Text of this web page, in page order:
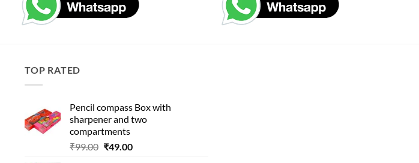
TOP RATED
Pencil compass Box with
sharpener and two
compartments
₹99.00 Original
₹49.00Current